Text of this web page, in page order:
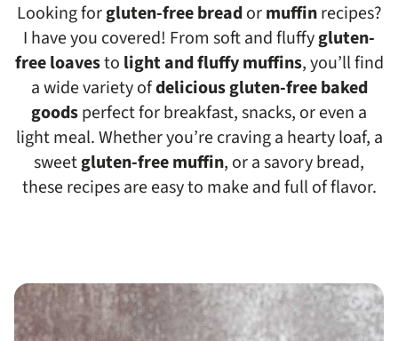
Looking forgluten-free breadormuffinrecipes?
I have you covered! From soft and fluffygluten-
free loavesto light and fluffy muffins, you’ll find
a wide variety ofdelicious gluten-free baked
goodsperfect for breakfast, snacks, or even a
light meal. Whether you’re craving a hearty loaf, a
sweetgluten-free muffin, or a savory bread,
these recipes are easy to make and full of flavor.